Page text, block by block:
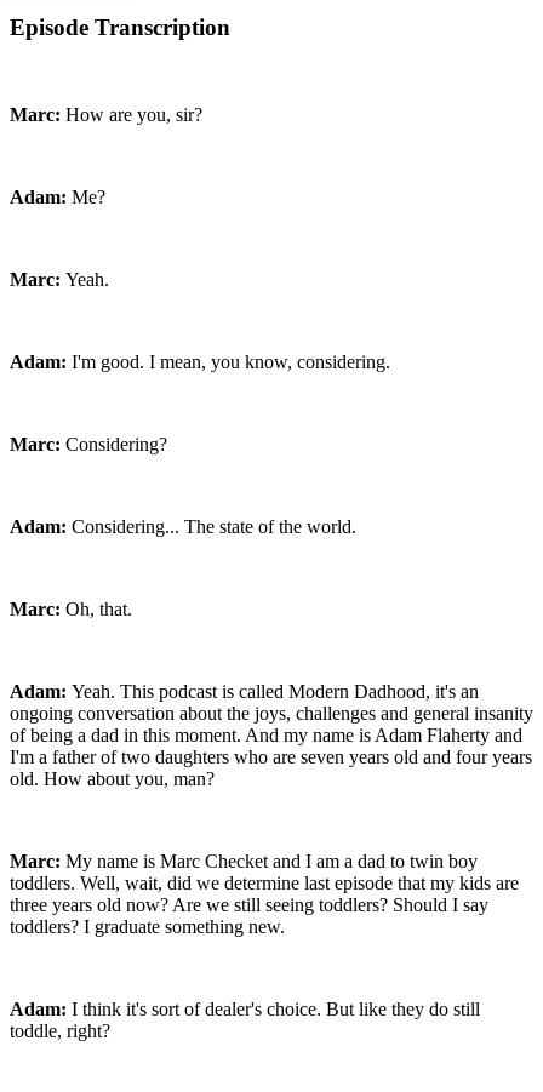
Episode Transcription
Marc: How are you, sir?
Adam: Me?
Marc: Yeah.
Adam: I'm good. I mean, you know, considering.
Marc: Considering?
Adam: Considering... The state of the world.
Marc: Oh, that.
Adam: Yeah. This podcast is called Modern Dadhood, it's an
ongoing conversation about the joys, challenges and general insanity
of being a dad in this moment. And my name is Adam Flaherty and
I'm a father of two daughters who are seven years old and four years
old. How about you, man?
Marc: My name is Marc Checket and I am a dad to twin boy
toddlers. Well, wait, did we determine last episode that my kids are
three years old now? Are we still seeing toddlers? Should I say
toddlers? I graduate something new.
Adam: I think it's sort of dealer's choice. But like they do still
toddle, right?